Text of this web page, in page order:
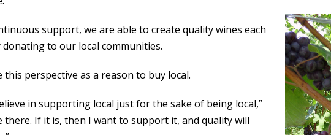
support, we are able to create quality wines each
to our local communities.
perspective as a reason to buy local.
in supporting local just for the sake of being local,”
there. If it is, then I want to support it, and quality will